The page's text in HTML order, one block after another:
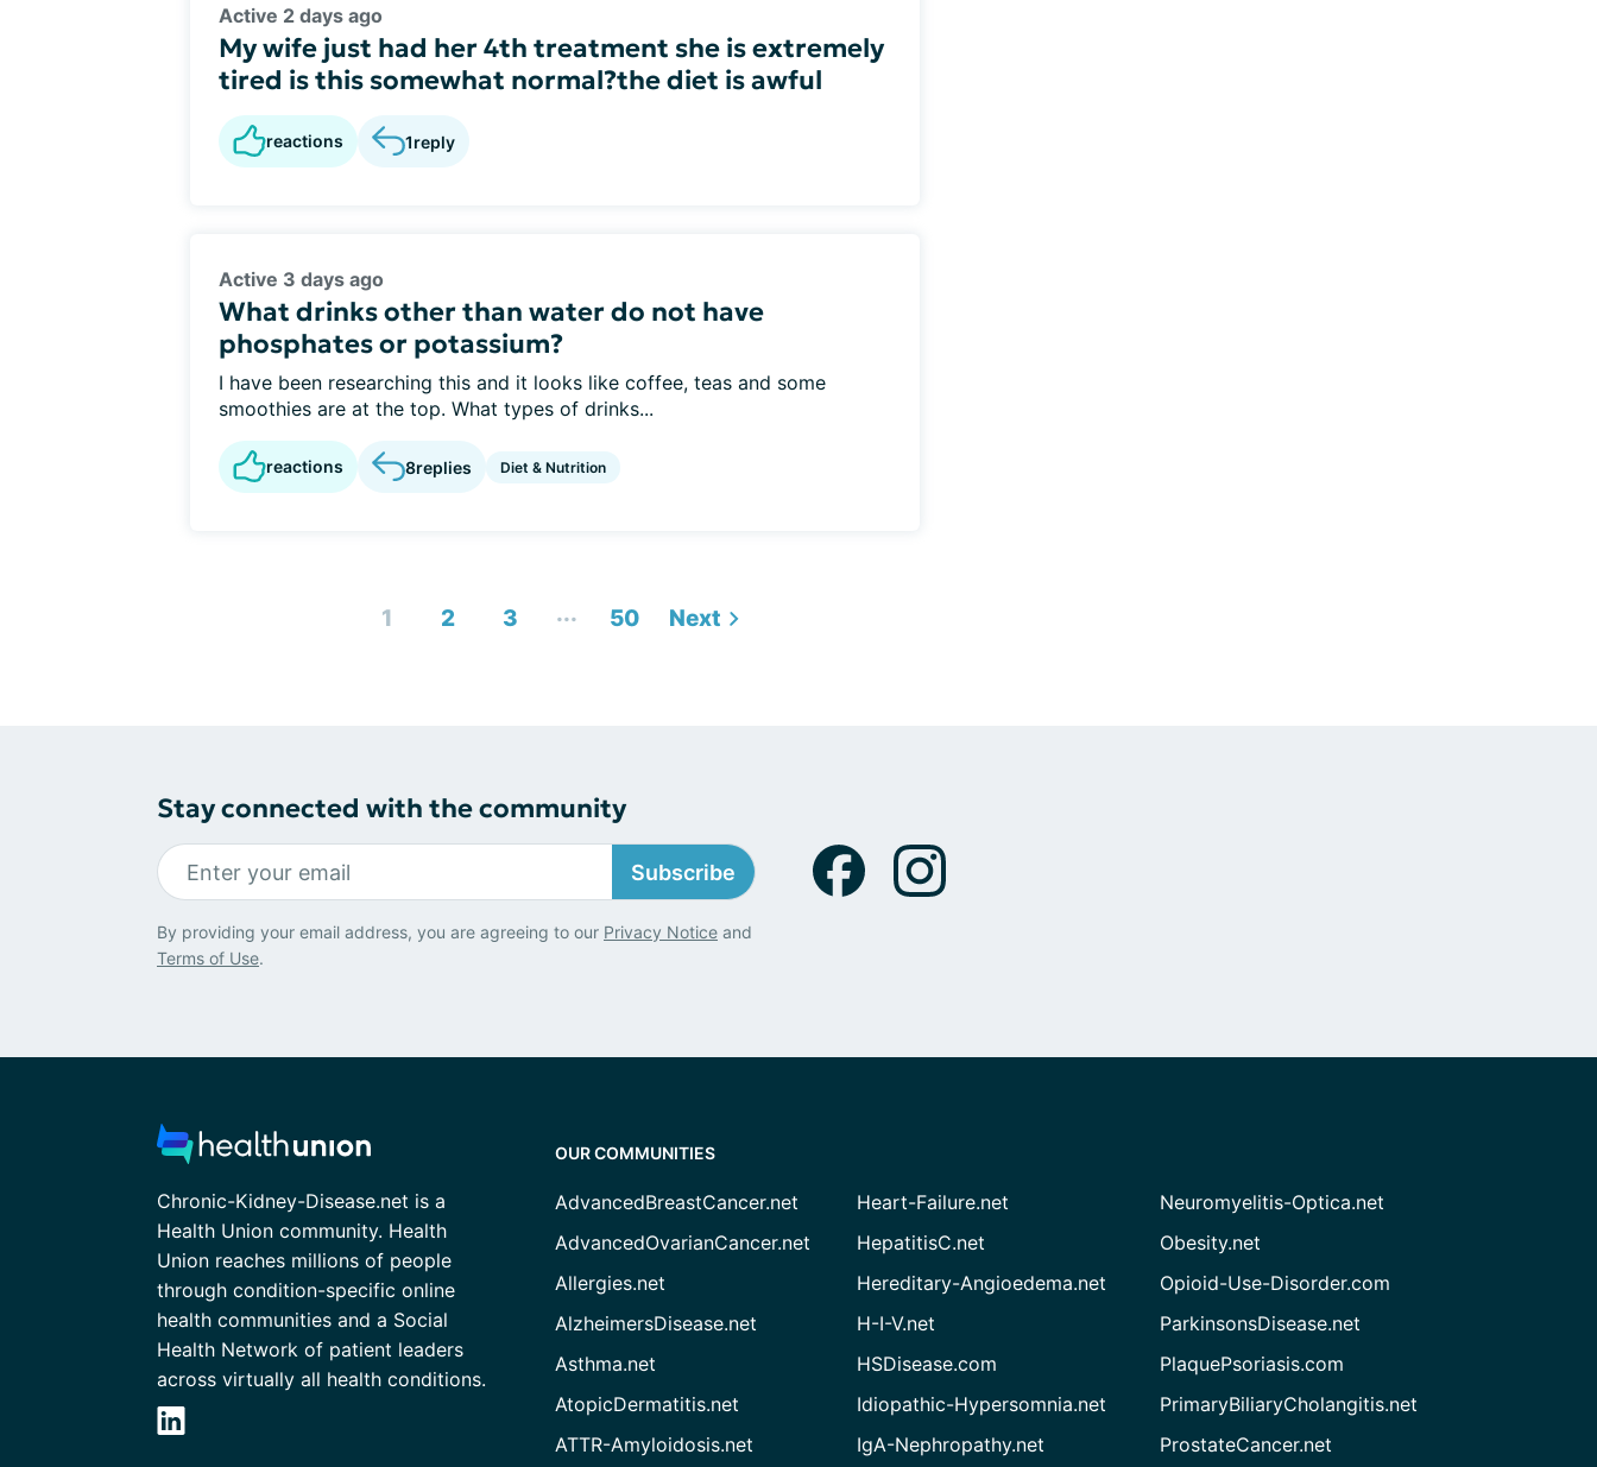
Active 2 days ago
My wife just had her 4th treatment she is extremely
tired is this somewhat normal?the diet is awful
reactions 1reply
Active 3 days ago
What drinks other than water do not have
phosphates or potassium?
I have been researching this and it looks like coffee, teas and some
smoothies are at the top. What types of drinks...
reactions 8replies Diet & Nutrition
1 2 3 ... 50 Next
Stay connected with the community
Subscribe
By providing your email address, you are agreeing to our Privacy Notice and
Terms of Use.
Chronic-Kidney-Disease.net is a
Health Union community. Health
Union reaches millions of people
through condition-specific online
health communities and a Social
Health Network of patient leaders
across virtually all health conditions.
OUR COMMUNITIES
AdvancedBreastCancer.net
AdvancedOvarianCancer.net
Allergies.net
AlzheimersDisease.net
Asthma.net
AtopicDermatitis.net
ATTR-Amyloidosis.net
Heart-Failure.net
HepatitisC.net
Hereditary-Angioedema.net
H-I-V.net
HSDisease.com
Idiopathic-Hypersomnia.net
IgA-Nephropathy.net
Neuromyelitis-Optica.net
Obesity.net
Opioid-Use-Disorder.com
ParkinsonsDisease.net
PlaquePsoriasis.com
PrimaryBiliaryCholangitis.net
ProstateCancer.net